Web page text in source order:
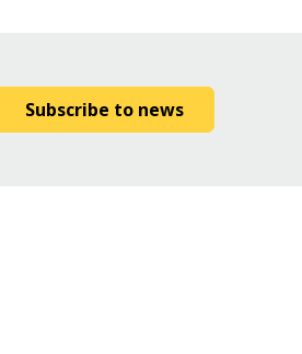
Subscribe to news